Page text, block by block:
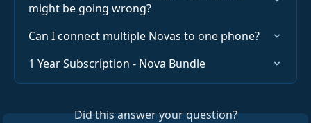
might be going wrong?
Can I connect multiple Novas to one phone?
1 Year Subscription - Nova Bundle
Did this answer your question?